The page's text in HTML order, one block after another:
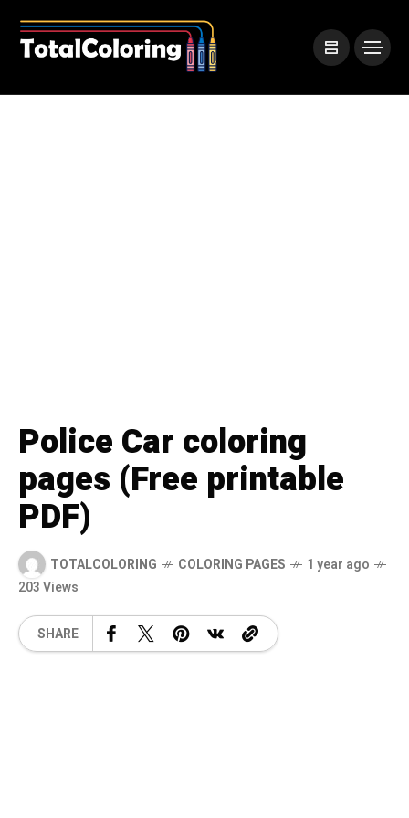
Police Car coloring
pages (Free printable
PDF)
TOTALCOLORING COLORING PAGES
1 year ago
203 Views
SHARE